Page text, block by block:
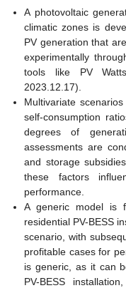
A photovoltaic
climatic zones is
PV generation that
experimentally
tools like PV
2023.12.17).
Multivariate
self-consumption
degrees of
assessments are
and storage
these factors
performance.
A generic model is
residential PV-BESS
scenario, with
profitable cases for
is generic, as it can
PV-BESS